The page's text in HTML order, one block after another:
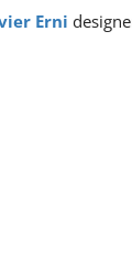
Erni